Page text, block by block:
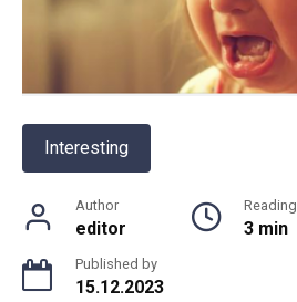
Interesting
Author
editor
Reading
3 min
Published by
15.12.2023